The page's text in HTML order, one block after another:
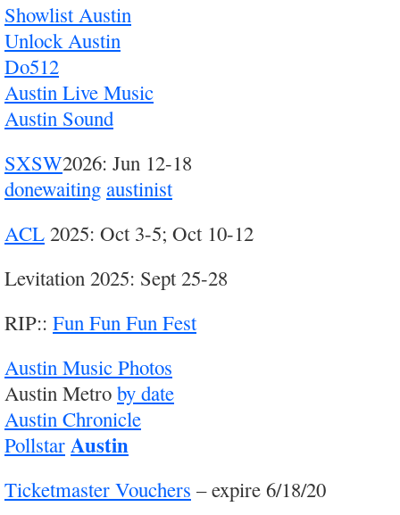
Showlist Austin
Unlock Austin
Do512
Austin Live Music
Austin Sound
SXSW2026: Jun 12-18
donewaiting austinist
ACL 2025: Oct 3-5; Oct 10-12
Levitation 2025: Sept 25-28
RIP:: Fun Fun Fun Fest
Austin Music Photos
Austin Metro by date
Austin Chronicle
Pollstar Austin
Ticketmaster Vouchers – expire 6/18/20